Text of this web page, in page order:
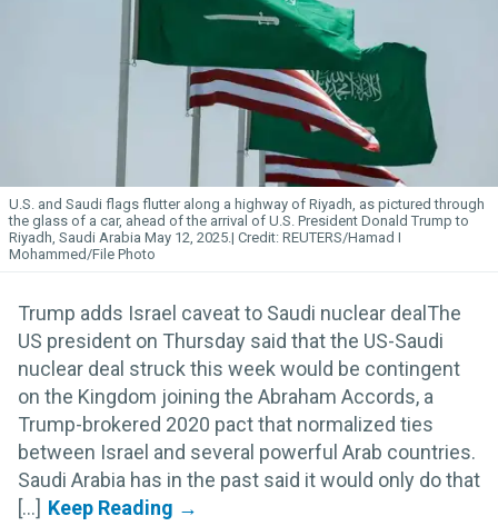
U.S. and Saudi flags flutter along a highway of Riyadh, as pictured through
the glass of a car, ahead of the arrival of U.S. President Donald Trump to
Riyadh, Saudi Arabia May 12, 2025.
REUTERS/Hamad I
Mohammed/File Photo
Trump adds Israel caveat to Saudi nuclear dealThe
US president on Thursday said that the US-Saudi
nuclear deal struck this week would be contingent
on the Kingdom joining the Abraham Accords, a
Trump-brokered 2020 pact that normalized ties
between Israel and several powerful Arab countries.
Saudi Arabia has in the past said it would only do that
[...]